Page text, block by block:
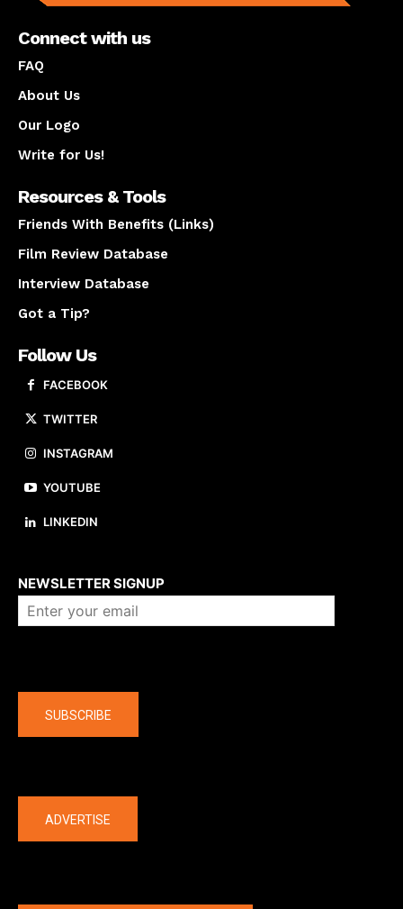
Connect with us
FAQ
About Us
Our Logo
Write for Us!
Resources & Tools
Friends With Benefits (Links)
Film Review Database
Interview Database
Got a Tip?
Follow Us
FACEBOOK
TWITTER
INSTAGRAM
YOUTUBE
LINKEDIN
NEWSLETTER SIGNUP
SUBSCRIBE
ADVERTISE